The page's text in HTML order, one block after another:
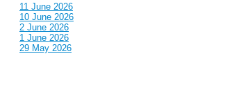
11 June 2026
10 June 2026
2 June 2026
1 June 2026
29 May 2026